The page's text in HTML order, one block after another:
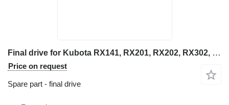
Final drive for Kubota RX141, RX201, RX202, RX302, RX303, RX501 mini excavator
Price on request
Spare part - final drive